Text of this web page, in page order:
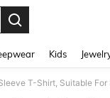
Kids
T-Shirt, Suitable For